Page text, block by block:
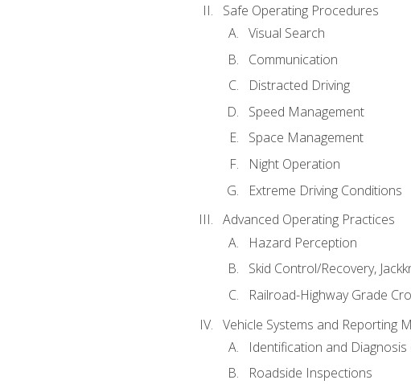
Safe Operating Procedures
Visual Search
Communication
Distracted Driving
Speed Management
Space Management
Night Operation
Extreme Driving Conditions
Advanced Operating Practices
Hazard Perception
Skid Control/Recovery,
Railroad-Highway Grade
Vehicle Systems and Reporting
Identification and
Roadside Inspections